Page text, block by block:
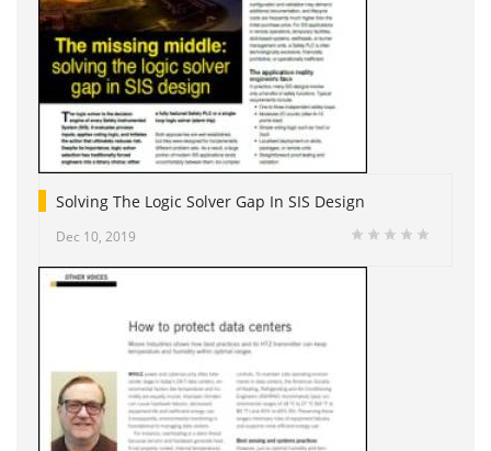
Solving The Logic Solver Gap In SIS Design
Dec 10, 2019